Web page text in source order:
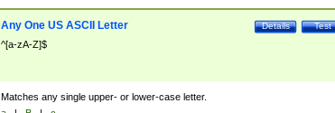
Test
Details
Any One US ASCII Letter
^[a-zA-Z]$
Matches any single upper- or lower-case letter.